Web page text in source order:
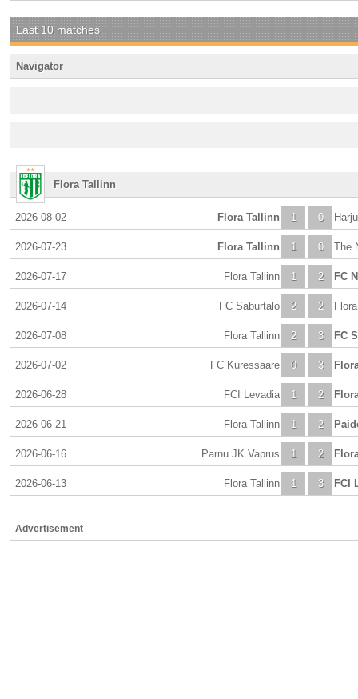
Last 10 matches
Navigator
Flora Tallinn
2026-08-02 1
Flora Tallinn 0
2026-07-23 1
Flora Tallinn 0 The
2026-07-17 1
Flora Tallinn 2 FC
2026-07-14 2
FC Saburtalo 2
2026-07-08 2
Flora Tallinn 3 FC
2026-07-02 0
FC Kuressaare 3
2026-06-28 1
FCI Levadia 2
2026-06-21 1
Flora Tallinn 2
2026-06-16 1
Parnu JK Vaprus 2
2026-06-13 1
Flora Tallinn 3 FCI
Advertisement